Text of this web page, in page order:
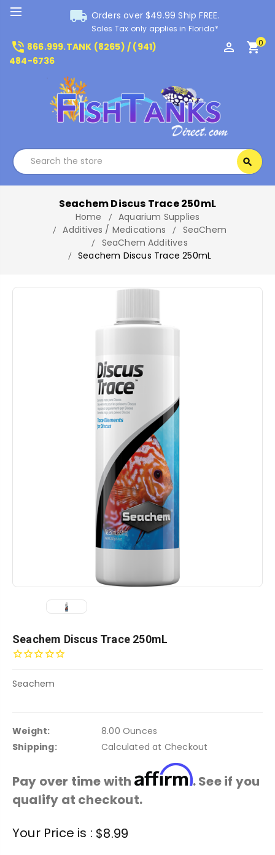
local_shipping Orders over $49.99 Ship FREE.
Sales Tax only applies in Florida*
phone_in_talk 866.999.TANK (8265) / (941)
484-6736
perm_identity shopping_cart0
search
Seachem Discus Trace 250mL
Home
Aquarium Supplies
Additives / Medications
SeaChem
SeaChem Additives
Seachem Discus Trace 250mL
Seachem Discus Trace 250mL
Seachem
Weight:
8.00 Ounces
Shipping:
Calculated at Checkout
Pay over time with Affirm. See if you
qualify at checkout.
Stock:
Your Price is : $8.99